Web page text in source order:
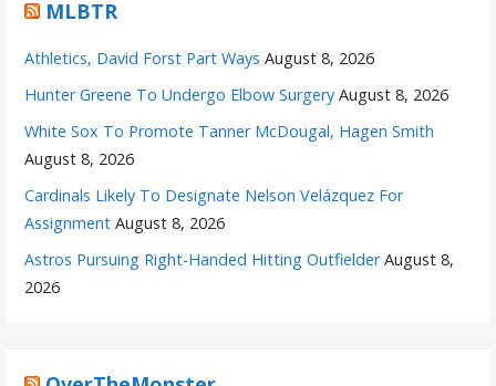
MLBTR
Athletics, David Forst Part Ways August 8, 2026
Hunter Greene To Undergo Elbow Surgery August 8, 2026
White Sox To Promote Tanner McDougal, Hagen Smith
August 8, 2026
Cardinals Likely To Designate Nelson Velázquez For
Assignment August 8, 2026
Astros Pursuing Right-Handed Hitting Outfielder August 8,
2026